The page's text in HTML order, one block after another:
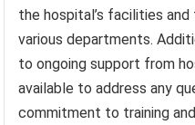
the hospital’s facilities
various departments.
to ongoing support from
available to address any
commitment to training